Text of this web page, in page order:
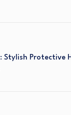
Stylish Protective